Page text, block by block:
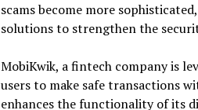
scams become more
solutions to strengthen the
MobiKwik, a fintech company is
users to make safe transactions
enhances the functionality of its